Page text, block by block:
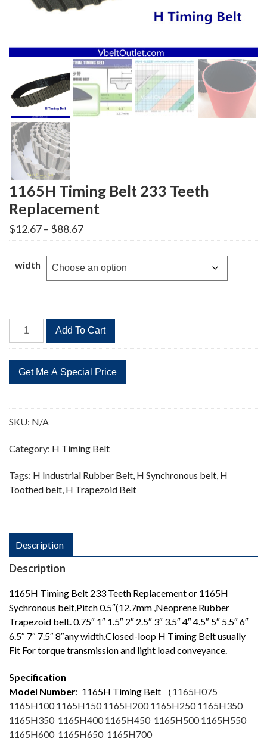
1165H Timing Belt 233 Teeth
Replacement
$12.67– $88.67Price
range:
through
$88.67
width
1165H
Timing
233
Teeth
quantity
Add To Cart
SKU: N/A
Category: H Timing Belt
Tags: H Industrial Rubber Belt, H Synchronous belt, H
Toothed belt, H Trapezoid Belt
Description
Description
1165H Timing Belt 233 Teeth Replacement or 1165H
Sychronous belt,Pitch 0.5″(12.7mm ,Neoprene Rubber
Trapezoid belt. 0.75″ 1″ 1.5″ 2″ 2.5″ 3″ 3.5″ 4″ 4.5″ 5″ 5.5″ 6″
6.5″ 7″ 7.5″ 8″any width.Closed-loop H Timing Belt usually
Fit For torque transmission and light load conveyance.
Specification
Model Number: 1165H Timing Belt （1165H075
1165H100 1165H150 1165H200 1165H250 1165H350
1165H350 1165H400 1165H450 1165H500 1165H550
1165H600 1165H650 1165H700